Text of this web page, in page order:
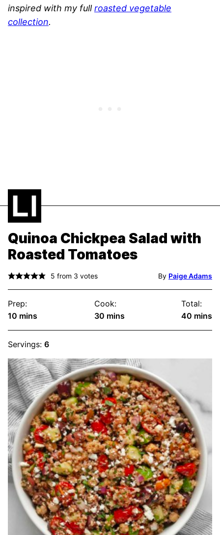
inspired with my fullroasted vegetable
collection.
Quinoa Chickpea Salad with
Roasted Tomatoes
5 from 3 votes By Paige Adams
Prep:
10 minutes
mins
Cook:
30minutes
mins
Total:
40 mins
Servings: 6